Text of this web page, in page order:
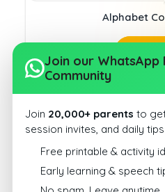
Alphabet
alphabet
Join our WhatsApp
Community
Join 20,000+ parents to
session invites, and daily
Free printable & activity
Early learning & speech